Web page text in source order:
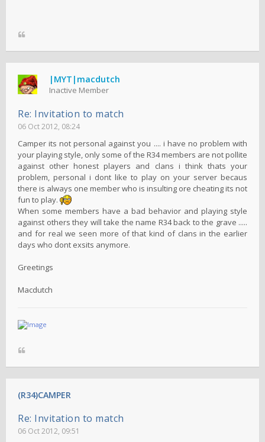
|MYT|macdutch
Inactive Member
Re: Invitation to match
06 Oct 2012, 08:24
Camper its not personal against you .... i have no problem with
your playing style, only some of the R34 members are not pollite
against other honest players and clans i think thats your
problem, personal i dont like to play on your server becaus
there is always one member who is insulting ore cheating its not
fun to play.
When some members have a bad behavior and playing style
against others they will take the name R34 back to the grave .....
and for real we seen more of that kind of clans in the earlier
days who dont exsits anymore.
Greetings
Macdutch
(R34)CAMPER
Re: Invitation to match
06 Oct 2012, 09:51